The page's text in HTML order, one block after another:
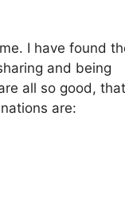
I have found
and being
all so good, that
are: